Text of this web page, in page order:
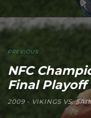
PREVIOUS
NFC
Final Playoff
2009 - VIKINGS VS.